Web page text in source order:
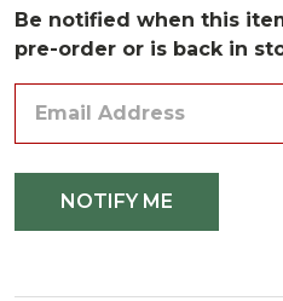
Be notified when this
pre-order or is back in